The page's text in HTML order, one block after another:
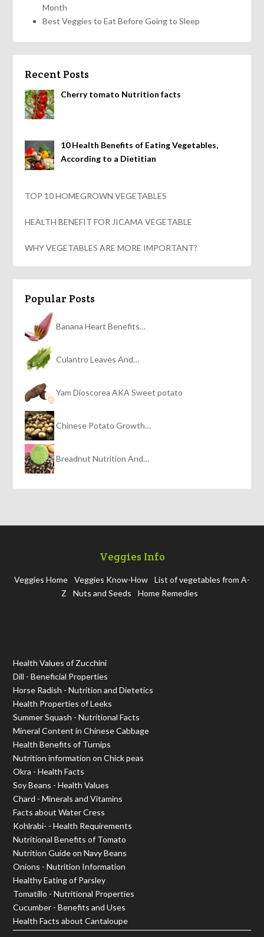
Month
Best Veggies to Eat Before Going to Sleep
Recent Posts
Cherry tomato Nutrition facts
10 Health Benefits of Eating Vegetables,
According to a Dietitian
TOP 10 HOMEGROWN VEGETABLES
HEALTH BENEFIT FOR JICAMA VEGETABLE
WHY VEGETABLES ARE MORE IMPORTANT?
Popular Posts
Banana Heart Benefits…
Culantro Leaves And…
Yam Dioscorea AKA Sweet potato
Chinese Potato Growth…
Breadnut Nutrition And…
Veggies Info
Veggies Home Veggies Know-How
List of vegetables from A-
Z
Nuts and Seeds Home Remedies
Health Values of Zucchini
Dill - Beneficial Properties
Horse Radish - Nutrition and Dietetics
Health Properties of Leeks
Summer Squash - Nutritional Facts
Mineral Content in Chinese Cabbage
Health Benefits of Turnips
Nutrition information on Chick peas
Okra - Health Facts
Soy Beans - Health Values
Chard - Minerals and Vitamins
Facts about Water Cress
Kohlrabi- - Health Requirements
Nutritional Benefits of Tomato
Nutrition Guide on Navy Beans
Onions - Nutrition Information
Healthy Eating of Parsley
Tomatillo - Nutritional Properties
Cucumber - Benefits and Uses
Health Facts about Cantaloupe